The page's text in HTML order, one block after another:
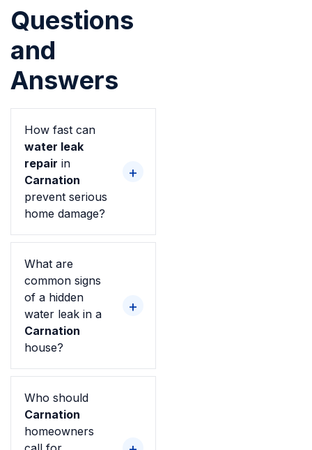
Questions
and
Answers
How fast can
water leak
repair in
Carnation
prevent serious
home damage?
What are
common signs
of a hidden
water leak in a
Carnation
house?
Who should
Carnation
homeowners